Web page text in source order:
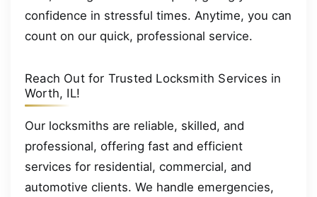
confidence in stressful times. Anytime, you can
count on our quick, professional service.
Reach Out for Trusted Locksmith Services in
Worth, IL!
Our locksmiths are reliable, skilled, and
professional, offering fast and efficient
services for residential, commercial, and
automotive clients. We handle emergencies,